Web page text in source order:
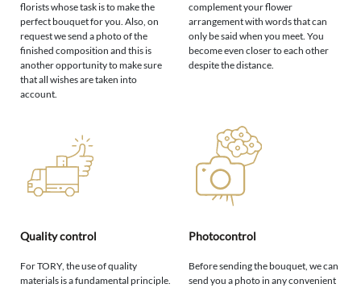
florists whose task is to make the
perfect bouquet for you. Also, on
request we send a photo of the
finished composition and this is
another opportunity to make sure
that all wishes are taken into
account.
complement your flower
arrangement with words that can
only be said when you meet. You
become even closer to each other
despite the distance.
Quality control
For TORY, the use of quality
materials is a fundamental principle.
Photocontrol
Before sending the bouquet, we can
send you a photo in any convenient